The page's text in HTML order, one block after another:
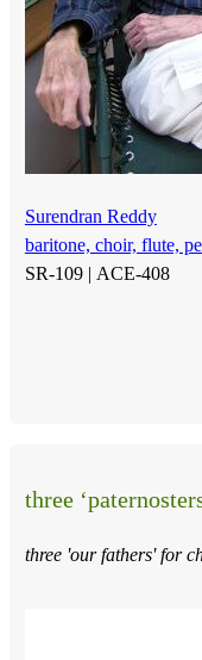
Surendran Reddy
baritone, choir, flute,
SR-109 | ACE-408
three
three 'our fathers' for